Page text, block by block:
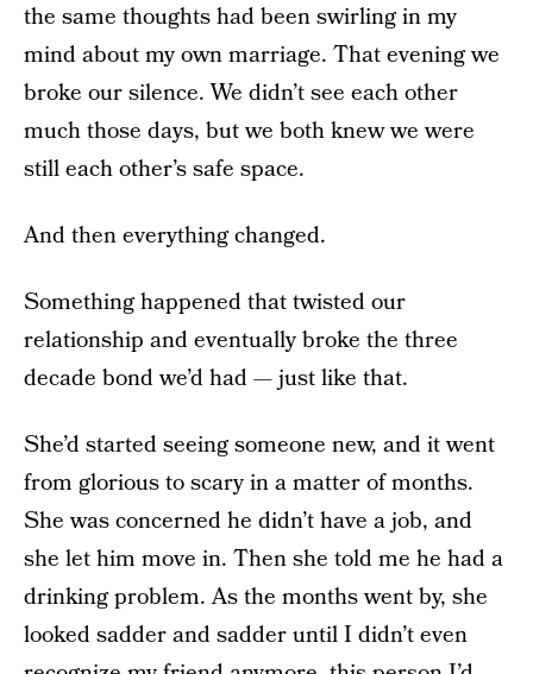
the same thoughts had been swirling in my
mind about my own marriage. That evening we
broke our silence. We didn’t see each other
much those days, but we both knew we were
still each other’s safe space.
And then everything changed.
Something happened that twisted our
relationship and eventually broke the three
decade bond we’d had — just like that.
She’d started seeing someone new, and it went
from glorious to scary in a matter of months.
She was concerned he didn’t have a job, and
she let him move in. Then she told me he had a
drinking problem. As the months went by, she
looked sadder and sadder until I didn’t even